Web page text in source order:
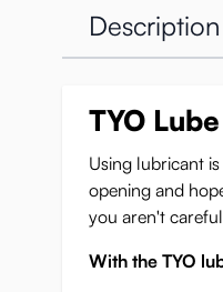
TYO
Using lubricant
opening and
you aren't
With the TYO